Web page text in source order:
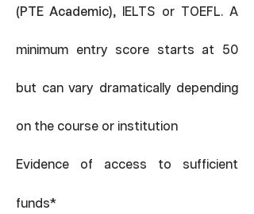
(PTE Academic), IELTS or TOEFL. A
minimum entry score starts at 50
but can vary dramatically depending
on the course or institution
Evidence of access to sufficient
funds*